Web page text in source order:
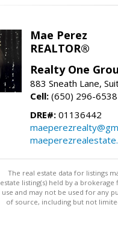
Mae Perez
REALTOR®
Realty One
883 Sneath Lane,
Cell: (650) 296-6538
DRE#: 01136442
The real estate data for listings
estate listing(s) held by a
use and may not be used for any
of source, including but not